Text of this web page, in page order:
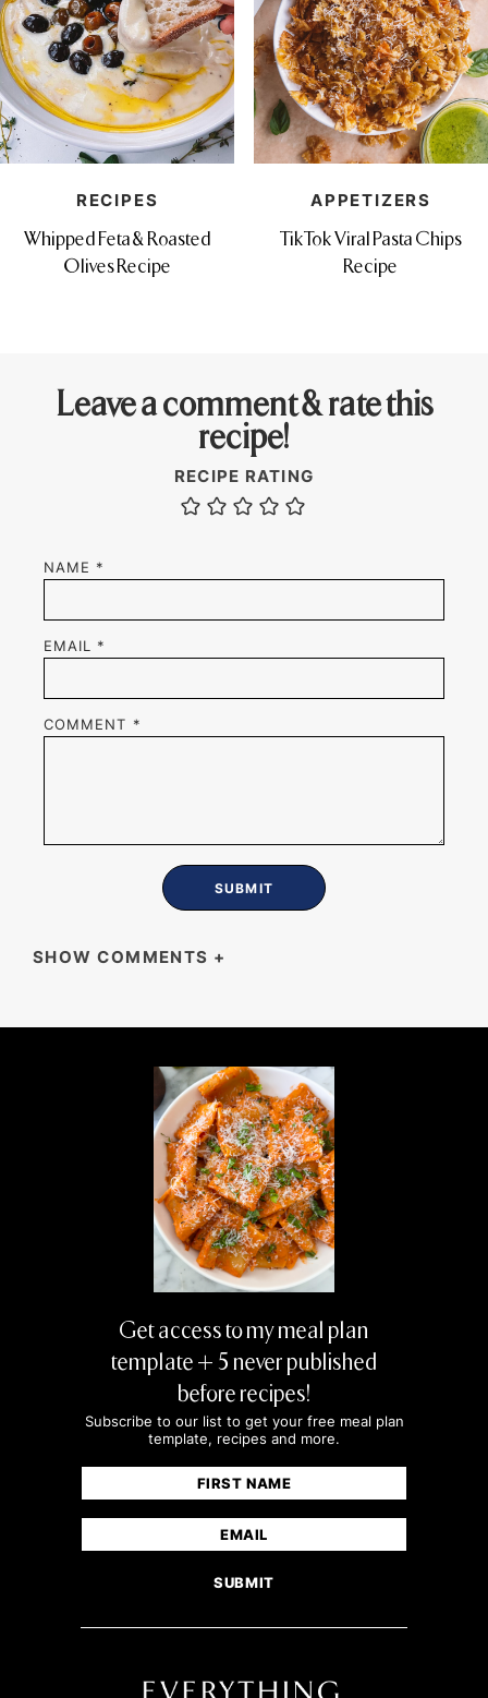
RECIPES
Whipped Feta & Roasted
Olives Recipe
APPETIZERS
TikTok Viral Pasta Chips
Recipe
Leave a comment & rate this
recipe!
NAME *
EMAIL *
RECIPE RATING
COMMENT *
SHOW COMMENTS +
So much better than store-bought — crispy,
garlicky, and gone within the hour.
Get access to my meal plan
template + 5 never published
before recipes!
Subscribe to our list to get your free meal plan
template, recipes and more.
Name
(Required)
First
Email
(Required)